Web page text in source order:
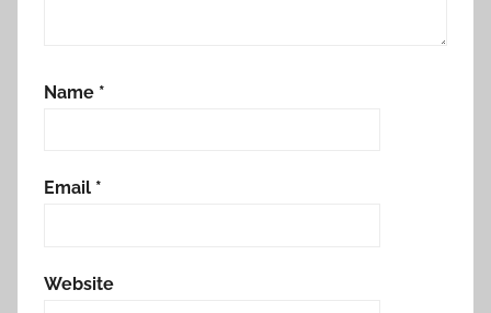
Name *
Email *
Website